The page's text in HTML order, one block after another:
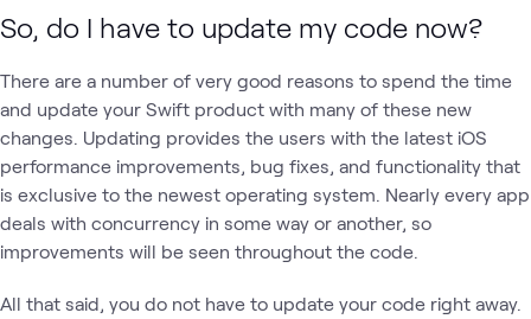
So, do I have to update my code now?
There are a number of very good reasons to spend the time
and update your Swift product with many of these new
changes. Updating provides the users with the latest iOS
performance improvements, bug fixes, and functionality that
is exclusive to the newest operating system. Nearly every app
deals with concurrency in some way or another, so
improvements will be seen throughout the code.
All that said, you do not have to update your code right away.